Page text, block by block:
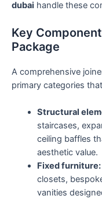
dubai handle these
Key
Package
A comprehensive
primary categories
Structural
staircases,
ceiling baffles
aesthetic value.
Fixed furniture:
closets,
vanities